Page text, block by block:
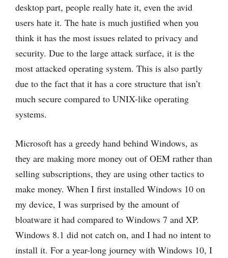
desktop part, people really hate it, even the avid
users hate it. The hate is much justified when you
think it has the most issues related to privacy and
security. Due to the large attack surface, it is the
most attacked operating system. This is also partly
due to the fact that it has a core structure that isn’t
much secure compared to UNIX-like operating
systems.
Microsoft has a greedy hand behind Windows, as
they are making more money out of OEM rather than
selling subscriptions, they are using other tactics to
make money. When I first installed Windows 10 on
my device, I was surprised by the amount of
bloatware it had compared to Windows 7 and XP.
Windows 8.1 did not catch on, and I had no intent to
install it. For a year-long journey with Windows 10, I